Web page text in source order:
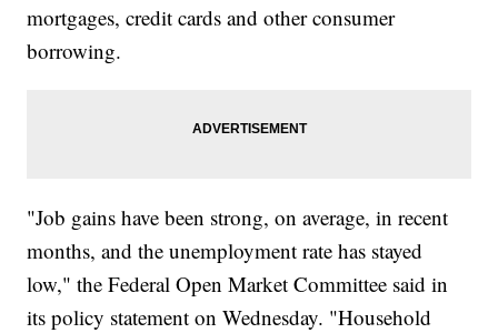
mortgages, credit cards and other consumer
borrowing.
"Job gains have been strong, on average, in recent
months, and the unemployment rate has stayed
low," the Federal Open Market Committee said in
its policy statement on Wednesday. "Household